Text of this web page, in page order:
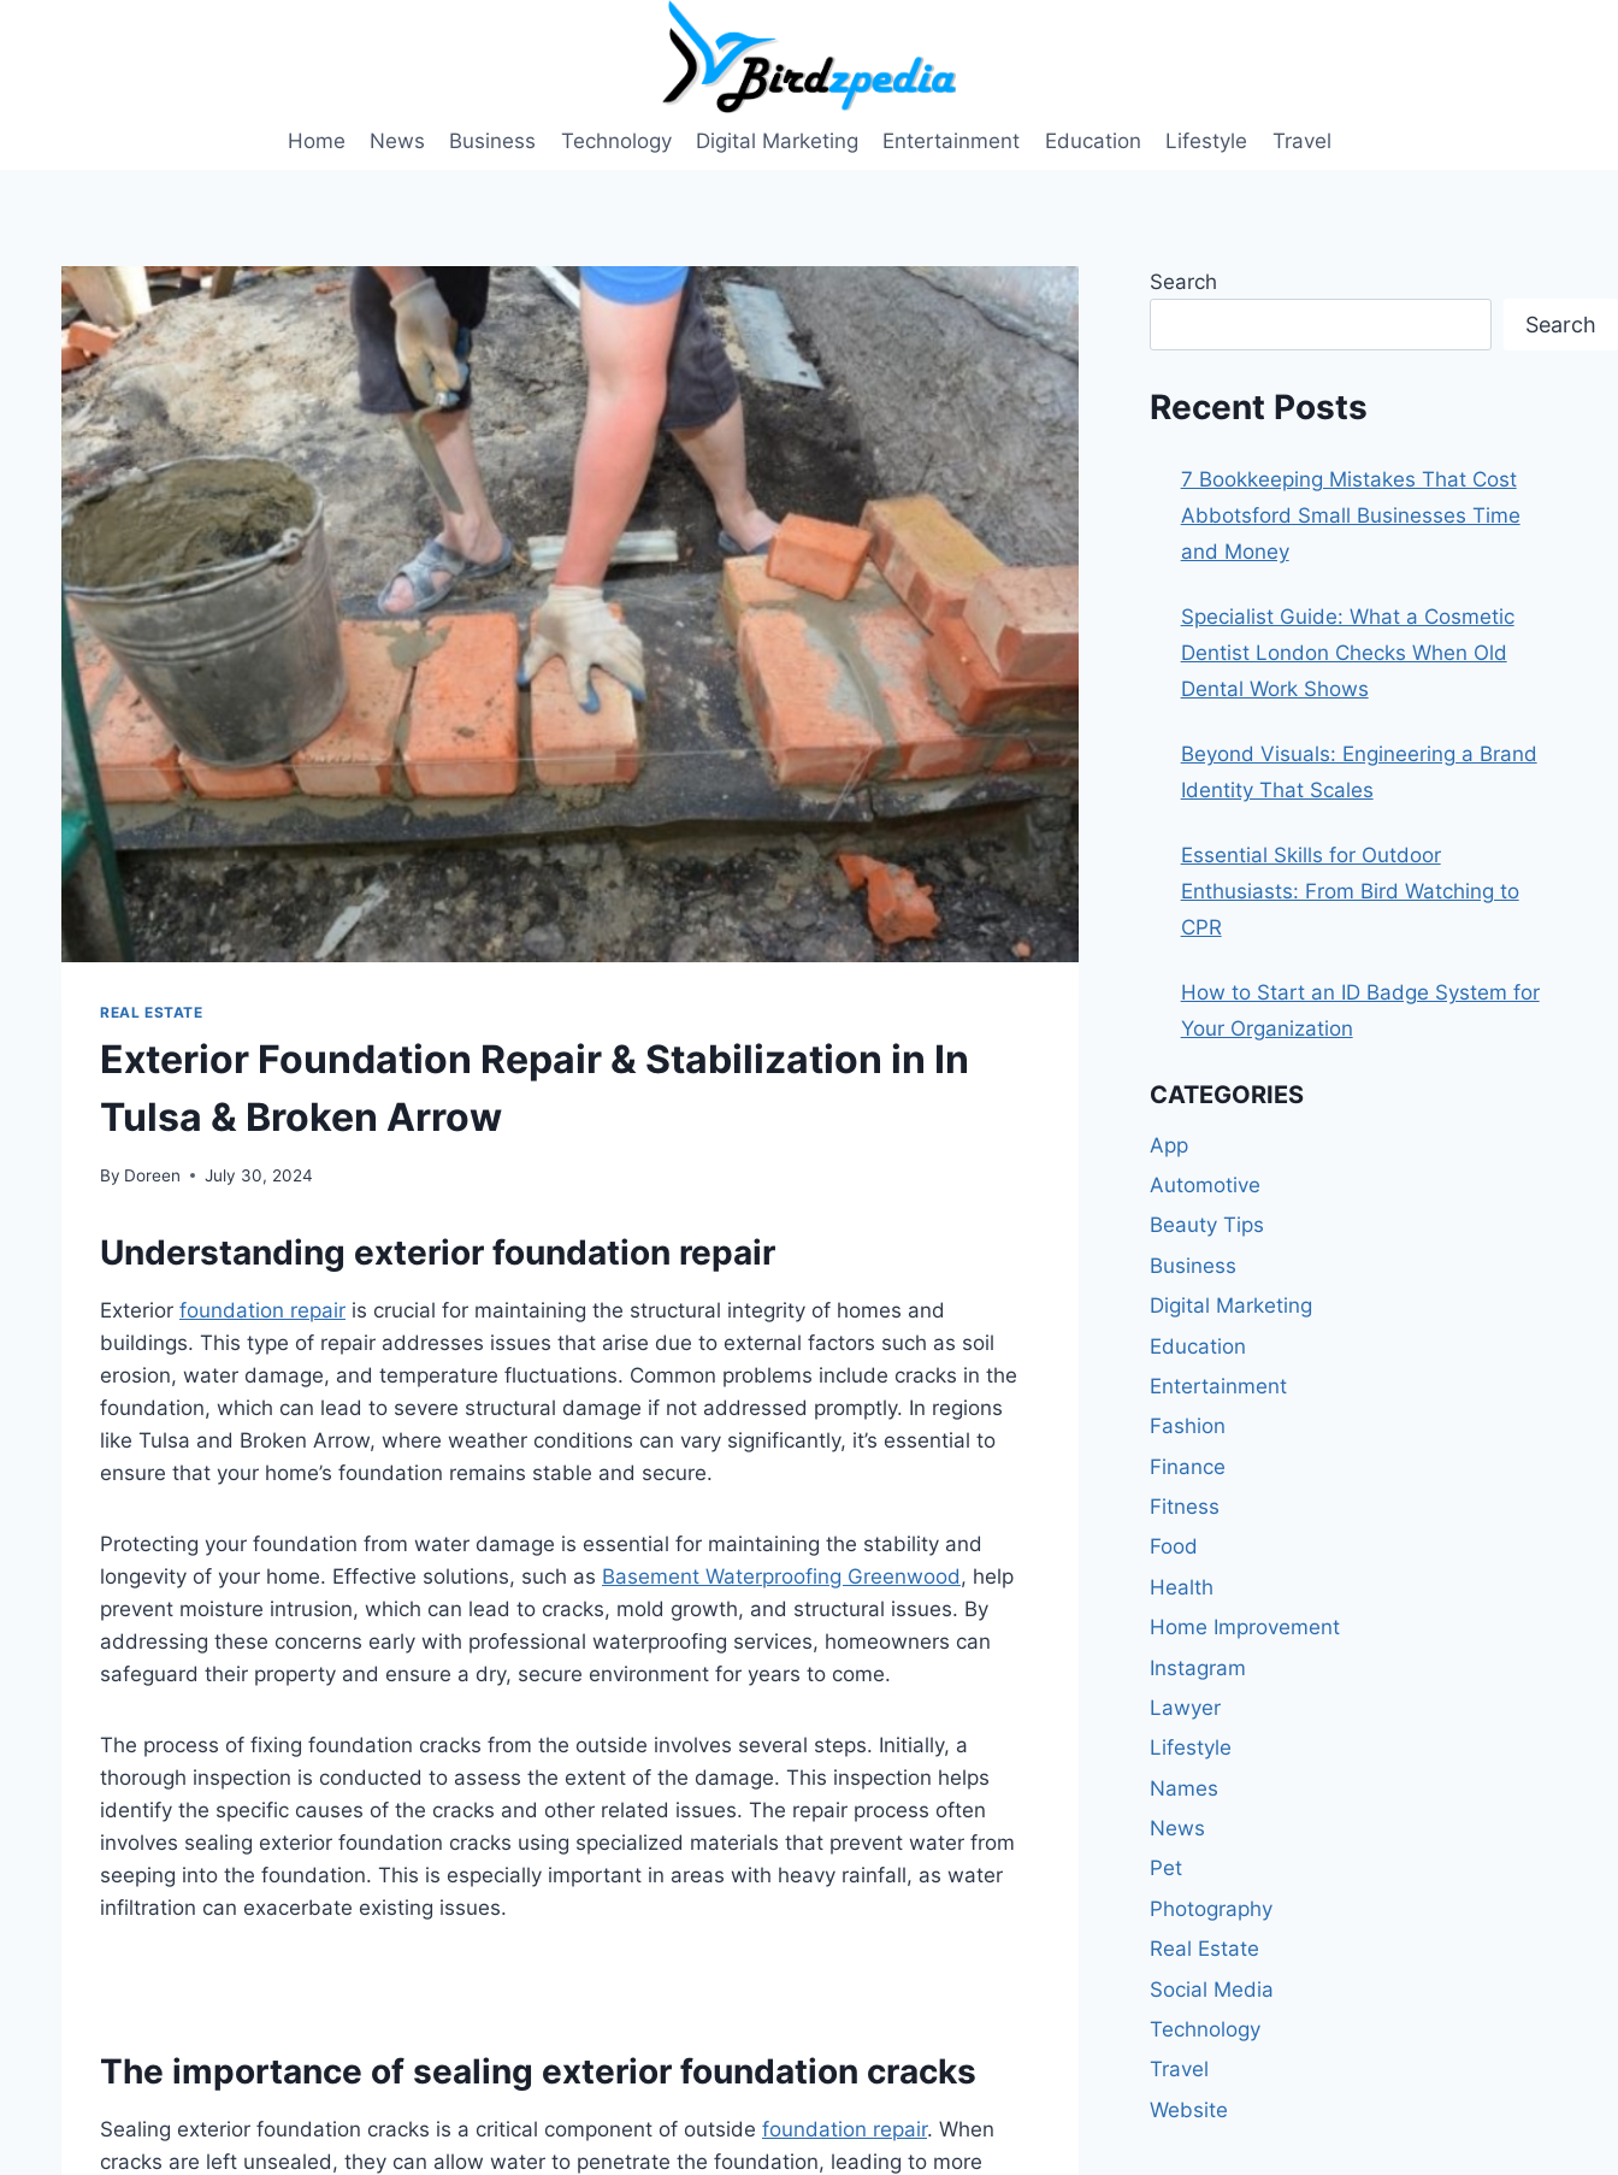
Home News Business Technology Digital Marketing Entertainment Education Lifestyle Travel
REAL ESTATE
Exterior Foundation Repair & Stabilization in In
Tulsa & Broken Arrow
By Doreen July 30, 2024
Understanding exterior foundation repair
Exterior foundation repair is crucial for maintaining the structural integrity of homes and
buildings. This type of repair addresses issues that arise due to external factors such as soil
erosion, water damage, and temperature fluctuations. Common problems include cracks in the
foundation, which can lead to severe structural damage if not addressed promptly. In regions
like Tulsa and Broken Arrow, where weather conditions can vary significantly, it’s essential to
ensure that your home’s foundation remains stable and secure.
Protecting your foundation from water damage is essential for maintaining the stability and
longevity of your home. Effective solutions, such as Basement Waterproofing Greenwood , help
prevent moisture intrusion, which can lead to cracks, mold growth, and structural issues. By
addressing these concerns early with professional waterproofing services, homeowners can
safeguard their property and ensure a dry, secure environment for years to come.
The process of fixing foundation cracks from the outside involves several steps. Initially, a
thorough inspection is conducted to assess the extent of the damage. This inspection helps
identify the specific causes of the cracks and other related issues. The repair process often
involves sealing exterior foundation cracks using specialized materials that prevent water from
seeping into the foundation. This is especially important in areas with heavy rainfall, as water
infiltration can exacerbate existing issues.
The importance of sealing exterior foundation cracks
Sealing exterior foundation cracks is a critical component of outside foundation repair. When
cracks are left unsealed, they can allow water to penetrate the foundation, leading to more
Search
Search
Recent Posts
7 Bookkeeping Mistakes That Cost
Abbotsford Small Businesses Time
and Money
Specialist Guide: What a Cosmetic
Dentist London Checks When Old
Dental Work Shows
Beyond Visuals: Engineering a Brand
Identity That Scales
Essential Skills for Outdoor
Enthusiasts: From Bird Watching to
CPR
How to Start an ID Badge System for
Your Organization
CATEGORIES
App
Automotive
Beauty Tips
Business
Digital Marketing
Education
Entertainment
Fashion
Finance
Fitness
Food
Health
Home Improvement
Instagram
Lawyer
Lifestyle
Names
News
Pet
Photography
Real Estate
Social Media
Technology
Travel
Website